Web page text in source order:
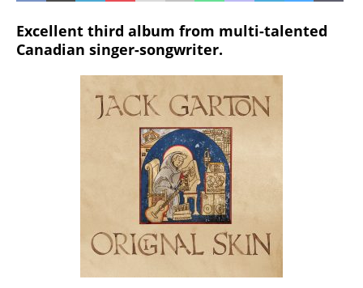
Excellent third album from multi-talented
Canadian singer-songwriter.